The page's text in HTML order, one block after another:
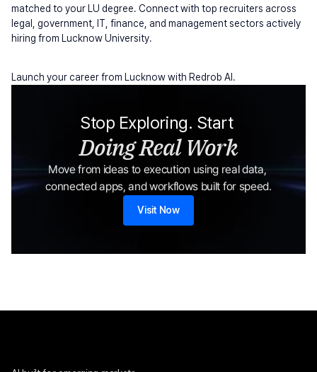
matched to your LU degree. Connect with top recruiters across
legal, government, IT, finance, and management sectors actively
hiring from Lucknow University.
Launch your career from Lucknow with Redrob AI.
Stop Exploring. Start
Doing Real Work
Move from ideas to execution using real data,
connected apps, and workflows built for speed.
Visit Now